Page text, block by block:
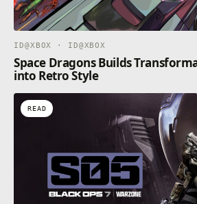
ID@XBOX · ID@XBOX
Space Dragons Builds
into Retro Style
READ